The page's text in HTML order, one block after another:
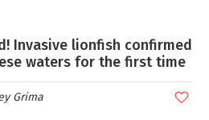
Invasive lionfish confirmed
waters for the first time
Grima